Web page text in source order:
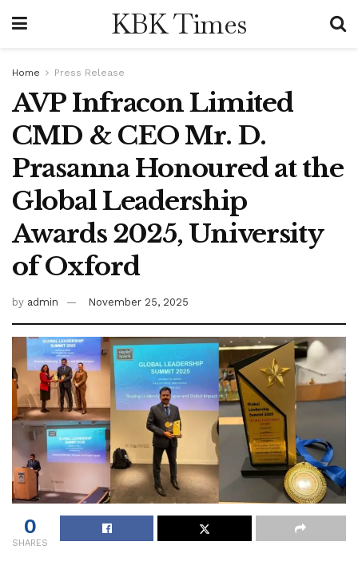
KBK Times
Home Press Release
AVP Infracon Limited
CMD & CEO Mr. D.
Prasanna Honoured at the
Global Leadership
Awards 2025, University
of Oxford
by admin November 25, 2025
0
SHARES